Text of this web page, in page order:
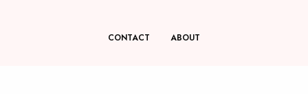
CONTACT ABOUT